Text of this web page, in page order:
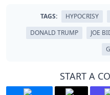
TAGS: HYPOCRISY
DONALD TRUMP
JOE
START A